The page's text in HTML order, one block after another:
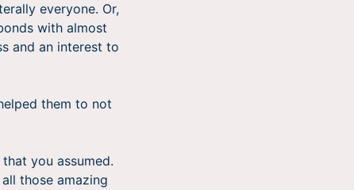
everyone. Or,
with almost
and an interest to
them to not
you assumed.
those amazing